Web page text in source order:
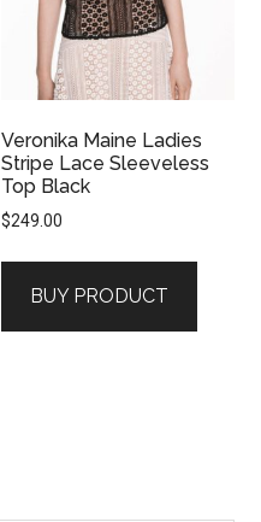
Veronika Maine Ladies
Stripe Lace Sleeveless
Top Black
$249.00
BUY PRODUCT